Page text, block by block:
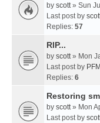
by scott » Sun
Last post by
Replies: 57
RIP...
by scott » Mon
Last post by
Replies: 6
Restoring
by scott » Mon
Last post by